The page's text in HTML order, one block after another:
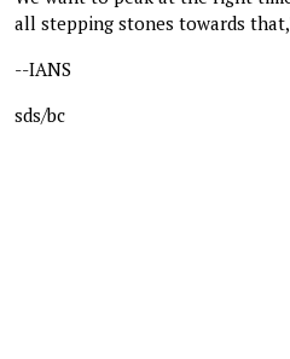
all stepping stones towards
--IANS
sds/bc